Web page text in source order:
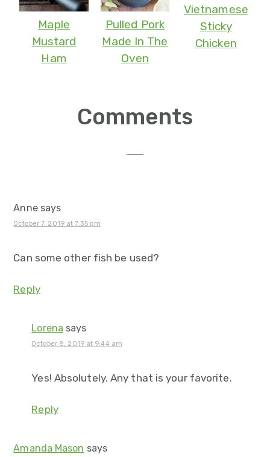
Maple
Mustard
Ham
Pulled Pork
Made In The
Oven
Vietnamese
Sticky
Chicken
Interactions
Comments
Anne says
October 7, 2019 at 7:35 pm
Can some other fish be used?
Reply
Lorena says
October 8, 2019 at 9:44 am
Yes! Absolutely. Any that is your favorite.
Reply
Amanda Mason says